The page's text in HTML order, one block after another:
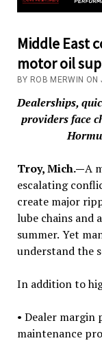
Middle East
motor oil
BY ROB MERWIN
Dealerships,
providers face
Troy, Mich.—A
escalating
create major
lube chains and
summer. Yet
understand the
In addition to
• Dealer margin
maintenance